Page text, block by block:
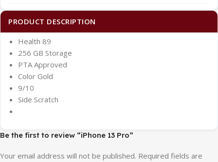
PRODUCT DESCRIPTION
Health 89
256 GB Storage
PTA Approved
Color Gold
9/10
Side Scratch
Be the first to review “iPhone 13 Pro”
Your email address will not be published. Required fields are